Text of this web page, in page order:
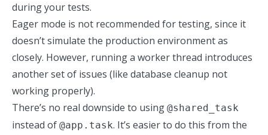
during your tests.
Eager mode is not recommended for testing, since it
doesn’t simulate the production environment as
closely. However, running a worker thread introduces
another set of issues (like database cleanup not
working properly).
There’s no real downside to using @shared_task
instead of @app.task. It’s easier to do this from the